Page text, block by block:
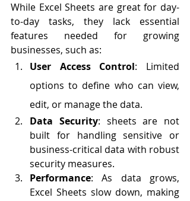
While Excel Sheets are great for day-
to-day tasks, they lack essential
features needed for growing
businesses, such as:
User Access Control: Limited
options to define who can view,
edit, or manage the data.
Data Security: sheets are not
built for handling sensitive or
business-critical data with robust
security measures.
Performance: As data grows,
Excel Sheets slow down, making